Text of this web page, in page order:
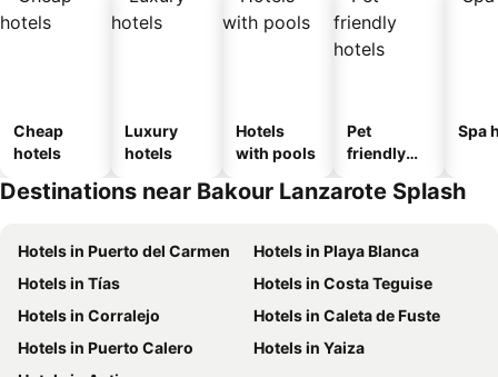
Cheap
hotels
Luxury
hotels
Hotels
with pools
Pet
friendly
Spa
Destinations near Bakour Lanzarote Splash
Hotels in Puerto del Carmen
Hotels in Playa Blanca
Hotels in Tías
Hotels in Costa Teguise
Hotels in Corralejo
Hotels in Caleta de Fuste
Hotels in Puerto Calero
Hotels in Yaiza